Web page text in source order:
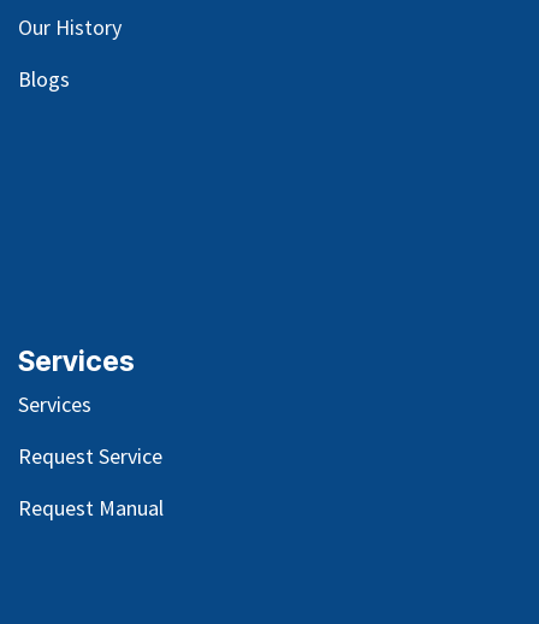
Our History
Blogs
Services
Services
Request Service
Request Manual